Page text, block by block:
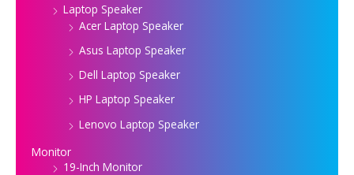
Laptop Speaker
Acer Laptop Speaker
Asus Laptop Speaker
Dell Laptop Speaker
HP Laptop Speaker
Lenovo Laptop Speaker
Monitor
19-Inch Monitor